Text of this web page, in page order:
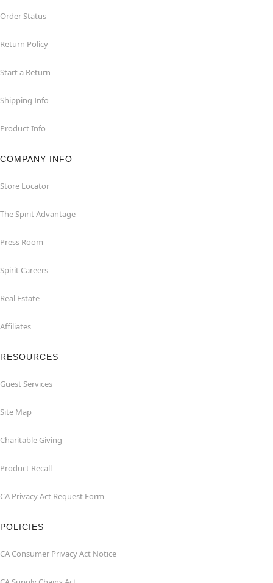
Order Status
Return Policy
Start a Return
Shipping Info
Product Info
COMPANY INFO
Store Locator
The Spirit Advantage
Press Room
Spirit Careers
Real Estate
Affiliates
RESOURCES
Guest Services
Site Map
Charitable Giving
Product Recall
CA Privacy Act Request Form
POLICIES
CA Consumer Privacy Act Notice